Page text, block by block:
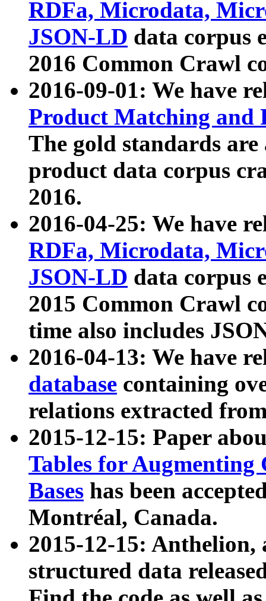
RDFa, Microdata,
JSON-LD data corpus
2016 Common Crawl
2016-09-01: We have
Product Matching and
The gold standards
product data corpus
2016.
2016-04-25: We have
RDFa, Microdata,
JSON-LD data corpus
2015 Common Crawl
time also includes
2016-04-13: We have
database containing
relations extracted
2015-12-15: Paper
Tables for Augmenting
Bases has been
Montréal, Canada.
2015-12-15: Anthelion,
structured data